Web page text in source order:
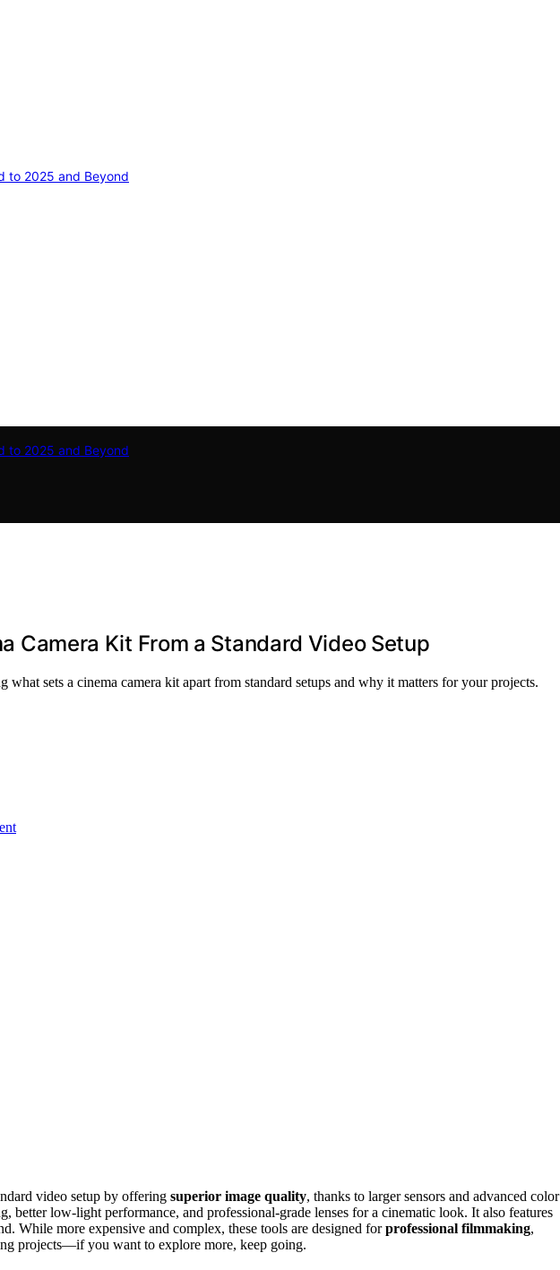
to 2025 and Beyond
to 2025 and Beyond
Camera Kit From a Standard Video Setup
sets a cinema camera kit apart from standard setups and why it matters for your projects.
video setup by offering superior image quality, thanks to larger sensors and advanced color
better low-light performance, and professional-grade lenses for a cinematic look. It also features
While more expensive and complex, these tools are designed forprofessional filmmaking,
projects—if you want to explore more, keep going.